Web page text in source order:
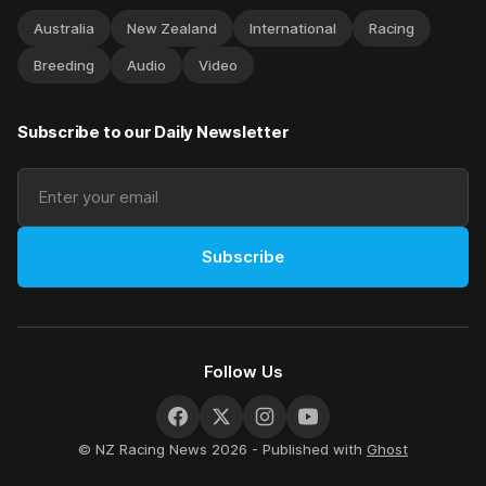
Australia New Zealand International Racing
Breeding Audio Video
Subscribe to our Daily Newsletter
Subscribe
Follow Us
© NZ Racing News 2026 - Published with Ghost